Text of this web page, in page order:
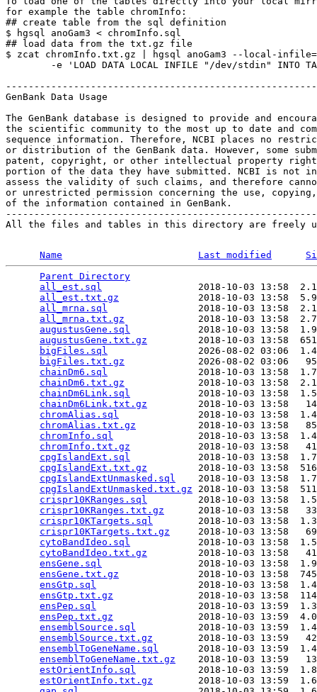
for example the table chromInfo:
## create table from the sql definition
$ hgsql anoGam3 < chromInfo.sql
## load data from the txt.gz file
$ zcat chromInfo.txt.gz | hgsql anoGam3 --local-
-e 'LOAD DATA LOCAL INFILE "/dev/stdin" INTO
GenBank Data Usage
The GenBank database is designed to provide and
the scientific community to the most up to date and
sequence information. Therefore, NCBI places no
or distribution of the GenBank data. However, some
patent, copyright, or other intellectual property
portion of the data they have submitted. NCBI is not
assess the validity of such claims, and therefore
or unrestricted permission concerning the use,
of the information contained in GenBank.
All the files and tables in this directory are freely
Name Last modified
Parent Directory
all_est.sql
2018-10-03 13:58
all_est.txt.gz
2018-10-03 13:58
all_mrna.sql
2018-10-03 13:58
all_mrna.txt.gz
2018-10-03 13:58
augustusGene.sql
2018-10-03 13:58
augustusGene.txt.gz
2018-10-03 13:58
bigFiles.sql
2026-08-02 03:06
bigFiles.txt.gz
2026-08-02 03:06
chainDm6.sql
2018-10-03 13:58
chainDm6.txt.gz
2018-10-03 13:58
chainDm6Link.sql
2018-10-03 13:58
chainDm6Link.txt.gz
2018-10-03 13:58
chromAlias.sql
2018-10-03 13:58
chromAlias.txt.gz
2018-10-03 13:58
chromInfo.sql
2018-10-03 13:58
chromInfo.txt.gz
2018-10-03 13:58
cpgIslandExt.sql
2018-10-03 13:58
cpgIslandExt.txt.gz
2018-10-03 13:58
cpgIslandExtUnmasked.sql
2018-10-03 13:58
cpgIslandExtUnmasked.txt.gz 2018-10-03 13:58
crispr10KRanges.sql
2018-10-03 13:58
crispr10KRanges.txt.gz
2018-10-03 13:58
crispr10KTargets.sql
2018-10-03 13:58
crispr10KTargets.txt.gz
2018-10-03 13:58
cytoBandIdeo.sql
2018-10-03 13:58
cytoBandIdeo.txt.gz
2018-10-03 13:58
ensGene.sql
2018-10-03 13:58
ensGene.txt.gz
2018-10-03 13:58
ensGtp.sql
2018-10-03 13:58
ensGtp.txt.gz
2018-10-03 13:58
ensPep.sql
2018-10-03 13:59
ensPep.txt.gz
2018-10-03 13:59
ensemblSource.sql
2018-10-03 13:59
ensemblSource.txt.gz
2018-10-03 13:59
ensemblToGeneName.sql
2018-10-03 13:59
ensemblToGeneName.txt.gz
2018-10-03 13:59
estOrientInfo.sql
2018-10-03 13:59
estOrientInfo.txt.gz
2018-10-03 13:59